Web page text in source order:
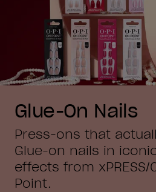
Glue-On Nails
Press-ons that
Glue-on nails in
effects from xPRESS/
Point.